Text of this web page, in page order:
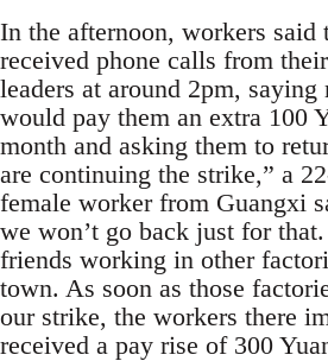
In the afternoon, workers said
received phone calls from
leaders at around 2pm, saying
would pay them an extra 100
month and asking them to
are continuing the strike,” a
female worker from Guangxi
we won’t go back just for
friends working in other
town. As soon as those
our strike, the workers there
received a pay rise of 300